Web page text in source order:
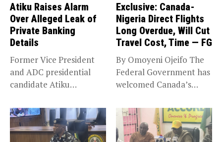
Atiku Raises Alarm
Over Alleged Leak of
Private Banking
Details
Former Vice President
and ADC presidential
candidate Atiku
concerns...
Exclusive: Canada-
Nigeria Direct Flights
Long Overdue, Will Cut
Travel Cost, Time — FG
By Omoyeni Ojeifo The
Federal Government has
welcomed Canada’s